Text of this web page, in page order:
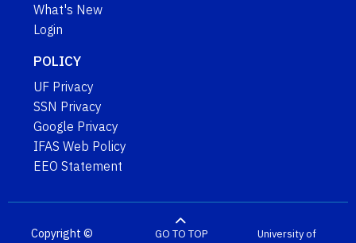
What's New
Login
POLICY
UF Privacy
SSN Privacy
Google Privacy
IFAS Web Policy
EEO Statement
Copyright ©
GO TO TOP University of